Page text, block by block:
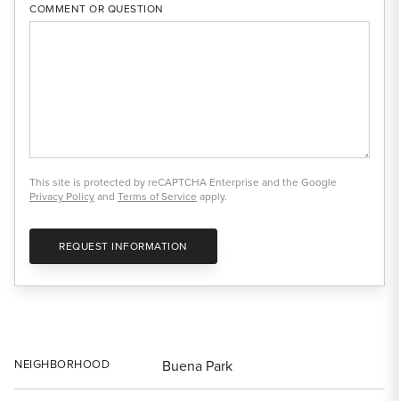
COMMENT OR QUESTION
This site is protected by reCAPTCHA Enterprise and the Google
Privacy Policyand Terms of Service apply.
REQUEST INFORMATION
NEIGHBORHOOD Buena Park